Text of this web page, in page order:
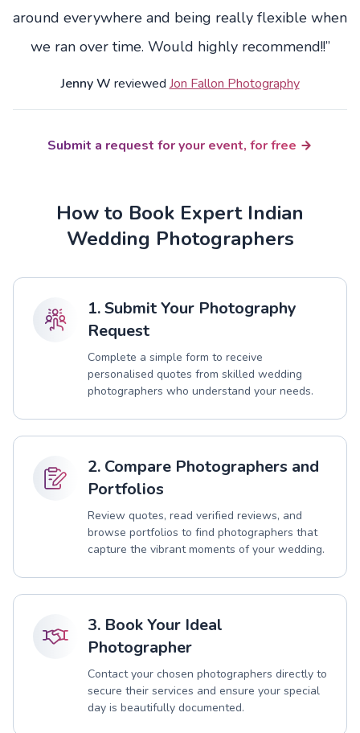
around everywhere and being really flexible when
we ran over time. Would highly recommend!!”
Jenny W reviewed Jon Fallon Photography
Submit a request for your event, for free
How to Book Expert Indian
Wedding Photographers
1. Submit Your Photography
Request
Complete a simple form to receive
personalised quotes from skilled wedding
photographers who understand your needs.
2. Compare Photographers and
Portfolios
Review quotes, read verified reviews, and
browse portfolios to find photographers that
capture the vibrant moments of your wedding.
3. Book Your Ideal
Photographer
Contact your chosen photographers directly to
secure their services and ensure your special
day is beautifully documented.